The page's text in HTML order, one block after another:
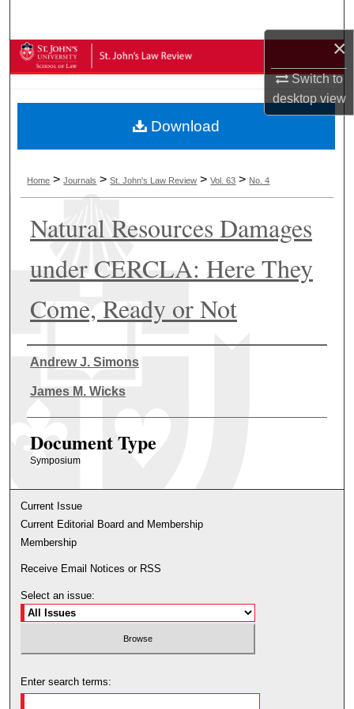
×
Switch to
desktopview
Browse Collections
About
Digital Commons Network™
Home >Journals >St. John's Law Review >Vol. 63 > No. 4
Natural Resources Damages
under CERCLA: Here They
Come, Ready or Not
Authors
Andrew J. Simons
James M. Wicks
Document Type
Symposium
Download
Current Issue
Current Editorial Board and Membership
Membership
Receive Email Notices or RSS
Select an issue:
Enter search terms: